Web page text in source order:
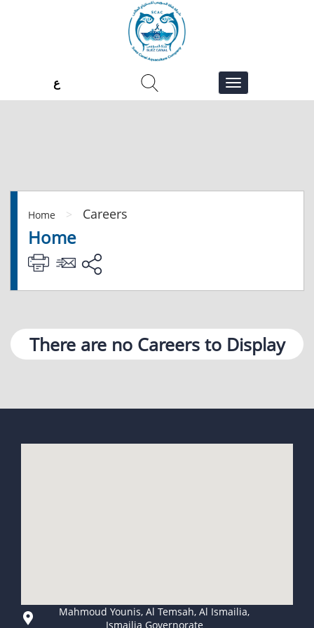
ع
Home > Careers
Home
There are no Careers to Display
Mahmoud Younis, Al Temsah, Al Ismailia,
Ismailia Governorate